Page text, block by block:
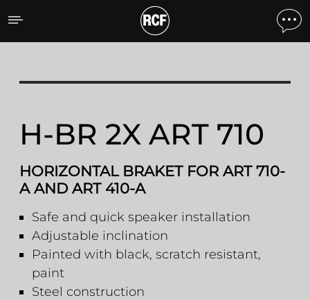
H-BR 2X ART 710
H-BR 2X ART 710
HORIZONTAL BRAKET FOR ART 710-
A AND ART 410-A
Safe and quick speaker installation
Adjustable inclination
Painted with black, scratch resistant,
paint
Steel construction